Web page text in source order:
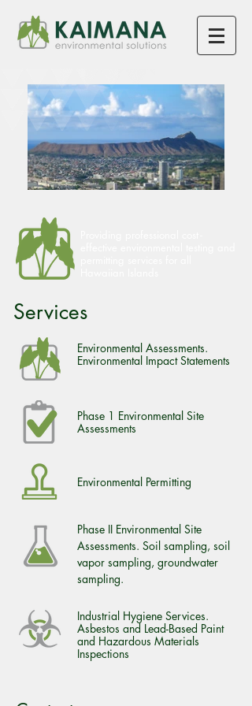
Services
Environmental Assessments.
Environmental Impact Statements
Phase 1 Environmental Site
Assessments
Environmental Permitting
Phase II Environmental Site
Assessments. Soil sampling, soil
vapor sampling, groundwater
sampling.
Industrial Hygiene Services.
Asbestos and Lead-Based Paint
and Hazardous Materials
Inspections